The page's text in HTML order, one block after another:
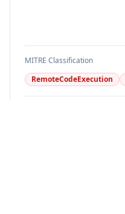
MITRE Classification
RemoteCodeExecution